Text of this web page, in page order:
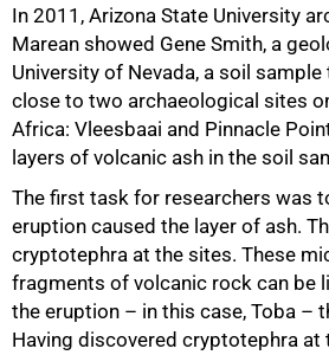
In 2011, Arizona State University
Marean showed Gene Smith, a
University of Nevada, a soil
close to two archaeological sites
Africa: Vleesbaai and Pinnacle
layers of volcanic ash in the soil
The first task for researchers was
eruption caused the layer of ash.
cryptotephra at the sites. These
fragments of volcanic rock can be
the eruption – in this case, Toba –
Having discovered cryptotephra at
75%